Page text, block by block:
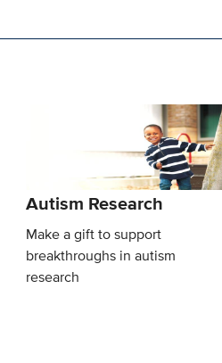
Autism Research
Make a gift to support
breakthroughs in autism
research